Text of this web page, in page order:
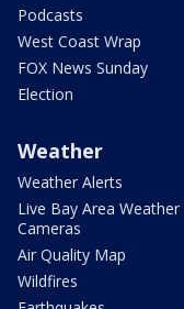
Podcasts
West Coast Wrap
FOX News Sunday
Election
Weather
Weather Alerts
Live Bay Area Weather
Cameras
Air Quality Map
Wildfires